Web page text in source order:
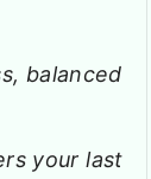
balanced
your last